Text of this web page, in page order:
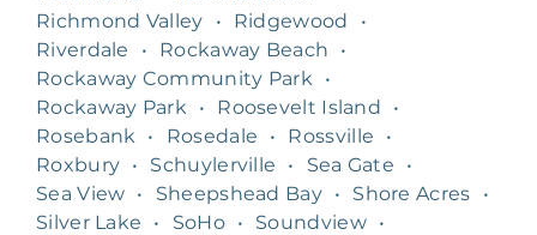
Richmond Valley
• Ridgewood
•
Riverdale
• Rockaway Beach
•
Rockaway Community Park
•
Rockaway Park
• Roosevelt Island
•
Rosebank
• Rosedale • Rossville
•
Roxbury • Schuylerville • Sea Gate
•
Sea View • Sheepshead Bay • Shore Acres
•
Silver Lake
• SoHo • Soundview •